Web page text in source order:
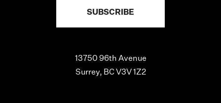
13750 96th Avenue
Surrey, BC V3V 1Z2